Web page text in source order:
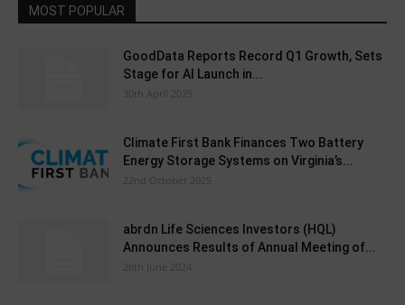
MOST POPULAR
GoodData Reports Record Q1 Growth, Sets
Stage for AI Launch in...
30th April 2025
Climate First Bank Finances Two Battery
Energy Storage Systems on Virginia’s...
22nd October 2025
abrdn Life Sciences Investors (HQL)
Announces Results of Annual Meeting of...
26th June 2024